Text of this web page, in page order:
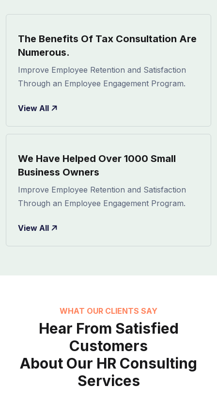
The Benefits Of Tax Consultation Are
Numerous.
Improve Employee Retention and Satisfaction
Through an Employee Engagement Program.
View All
We Have Helped Over 1000 Small
Business Owners
Improve Employee Retention and Satisfaction
Through an Employee Engagement Program.
View All
WHAT OUR CLIENTS SAY
Hear From Satisfied
Customers
About Our HR Consulting
Services